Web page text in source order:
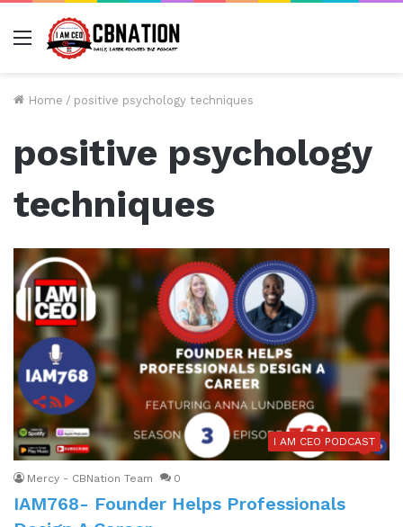
Menu
Home / positive psychology techniques
positive psychology
techniques
I AM CEO PODCAST
Mercy - CBNation Team 0
IAM768- Founder Helps Professionals